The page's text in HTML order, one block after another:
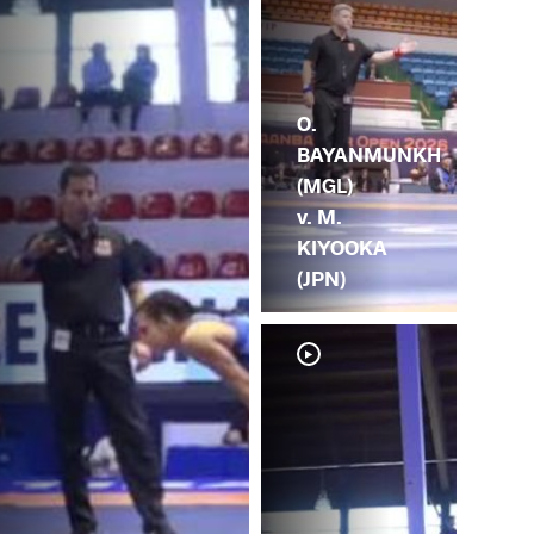
O.
BAYANMUNKH
(MGL)
v. M.
KIYOOKA
(JPN)